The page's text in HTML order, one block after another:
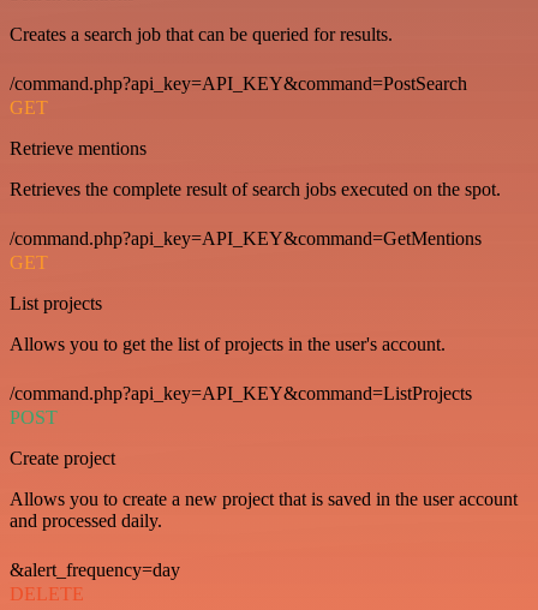
Creates a search job that can be queried for results.
/command.php?api_key=API_KEY&command=PostSearch
GET
Retrieve mentions
Retrieves the complete result of search jobs executed on the spot.
/command.php?api_key=API_KEY&command=GetMentions
GET
List projects
Allows you to get the list of projects in the user's account.
/command.php?api_key=API_KEY&command=ListProjects
POST
Create project
Allows you to create a new project that is saved in the user account
and processed daily.
&alert_frequency=day
DELETE